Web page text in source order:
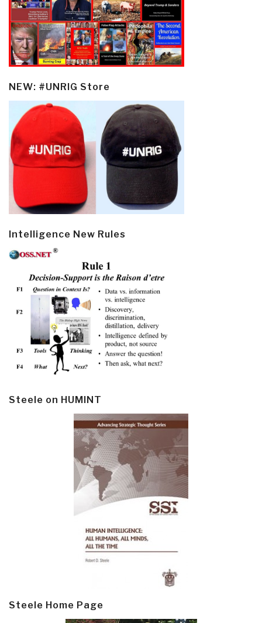
NEW: #UNRIG Store
Intelligence New Rules
Steele on HUMINT
Steele Home Page